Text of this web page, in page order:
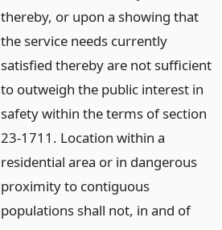
thereby, or upon a showing that
the service needs currently
satisfied thereby are not sufficient
to outweigh the public interest in
safety within the terms of section
23-1711. Location within a
residential area or in dangerous
proximity to contiguous
populations shall not, in and of